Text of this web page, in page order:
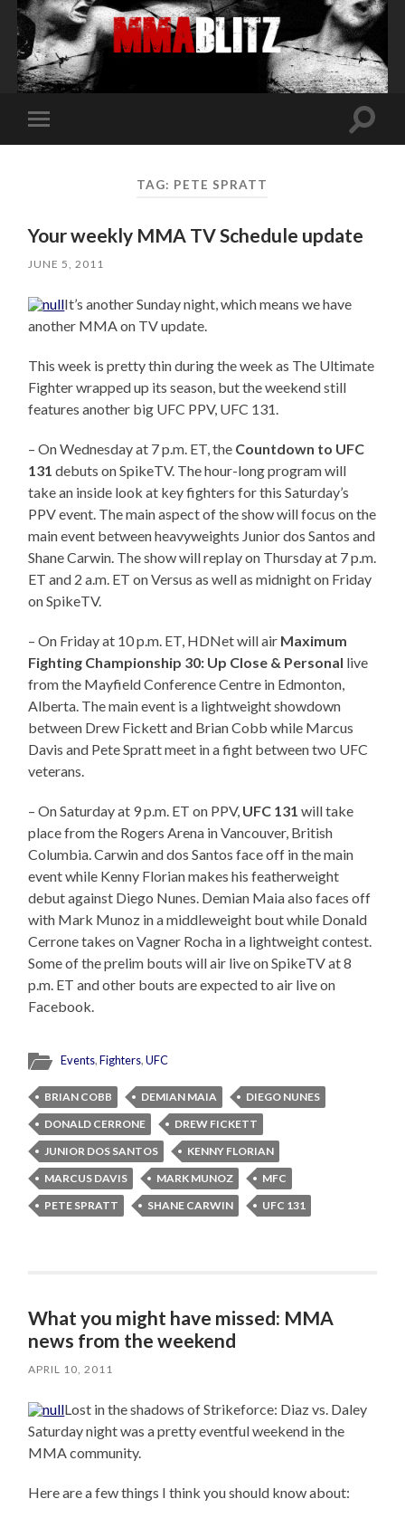
Toggle
mobile
Toggle
TAG: PETE SPRATT
Your weekly MMA TV Schedule update
JUNE 5, 2011
It’s another Sunday night, which means we have
another MMA on TV update.
This week is pretty thin during the week as The Ultimate
Fighter wrapped up its season, but the weekend still
features another big UFC PPV, UFC 131.
– On Wednesday at 7 p.m. ET, the Countdown to UFC
131 debuts on SpikeTV. The hour-long program will
take an inside look at key fighters for this Saturday’s
PPV event. The main aspect of the show will focus on the
main event between heavyweights Junior dos Santos and
Shane Carwin. The show will replay on Thursday at 7 p.m.
ET and 2 a.m. ET on Versus as well as midnight on Friday
on SpikeTV.
– On Friday at 10 p.m. ET, HDNet will air Maximum
Fighting Championship 30: Up Close & Personal live
from the Mayfield Conference Centre in Edmonton,
Alberta. The main event is a lightweight showdown
between Drew Fickett and Brian Cobb while Marcus
Davis and Pete Spratt meet in a fight between two UFC
veterans.
– On Saturday at 9 p.m. ET on PPV, UFC 131 will take
place from the Rogers Arena in Vancouver, British
Columbia. Carwin and dos Santos face off in the main
event while Kenny Florian makes his featherweight
debut against Diego Nunes. Demian Maia also faces off
with Mark Munoz in a middleweight bout while Donald
Cerrone takes on Vagner Rocha in a lightweight contest.
Some of the prelim bouts will air live on SpikeTV at 8
p.m. ET and other bouts are expected to air live on
Facebook.
Events,Fighters,UFC
BRIAN COBB DEMIAN MAIA
DIEGO NUNES
DONALD CERRONE
DREW FICKETT
JUNIOR DOS SANTOS
KENNY FLORIAN
MARCUS DAVIS
MARK MUNOZ
MFC
PETE SPRATT
SHANE CARWIN UFC 131
What you might have missed: MMA
news from the weekend
APRIL 10, 2011
Lost in the shadows of Strikeforce: Diaz vs. Daley
Saturday night was a pretty eventful weekend in the
MMA community.
Here are a few things I think you should know about: